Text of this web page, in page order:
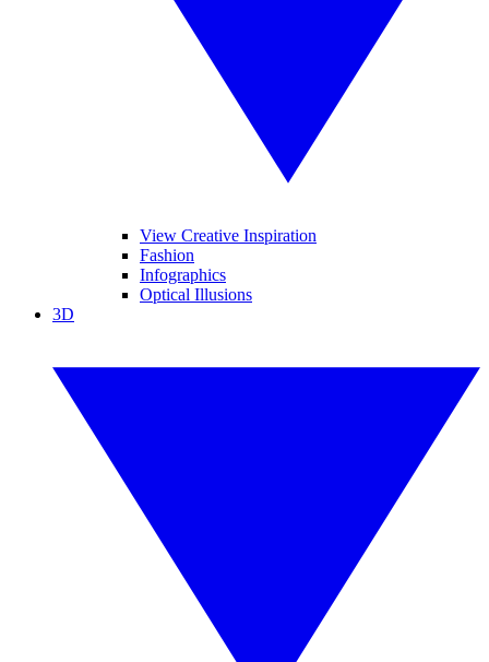
View Creative Inspiration
Fashion
Infographics
Optical Illusions
3D